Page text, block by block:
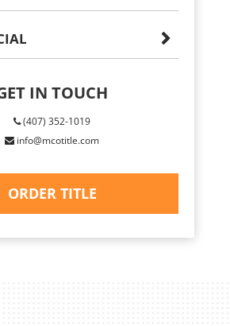
IN TOUCH
(407) 352-1019
info@mcotitle.com
ORDER TITLE